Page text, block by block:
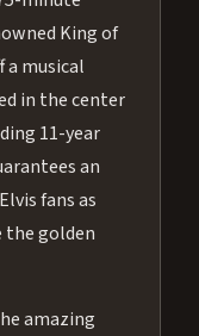
King of
a musical
in the center
11-year
an
fans as
golden
amazing